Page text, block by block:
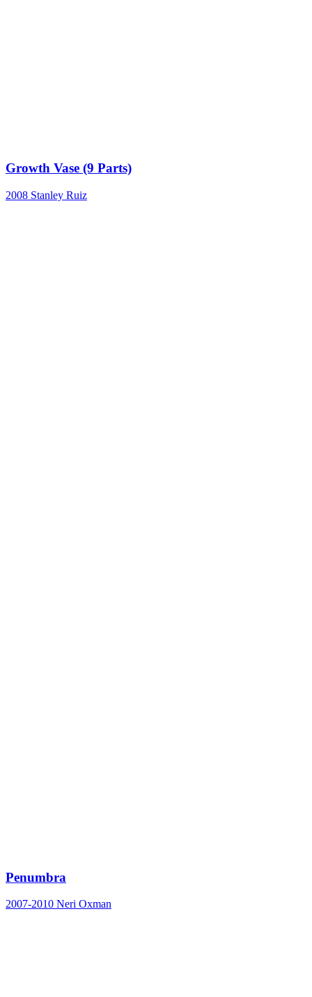
Growth Vase (9 Parts)
2008 Stanley Ruiz
Penumbra
2007-2010 Neri Oxman